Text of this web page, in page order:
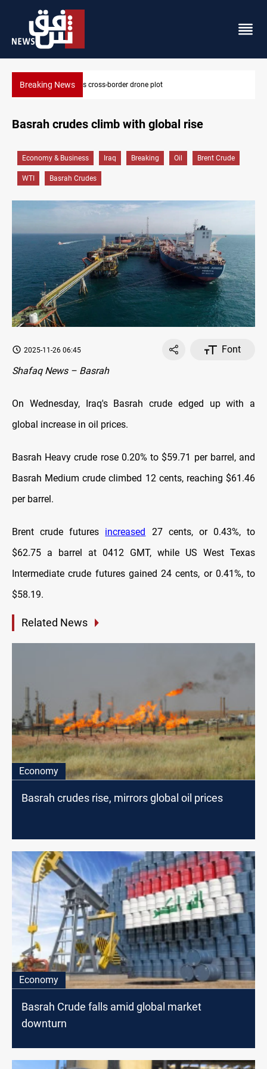
Breaking News Pentagon moves to replenish arsenal after Iran
Basrah crudes climb with global rise
Economy & Business Iraq Breaking Oil Brent Crude
WTI Basrah Crudes
2025-11-26 06:45
Font
Shafaq News – Basrah
On Wednesday, Iraq's Basrah crude edged up with a
global increase in oil prices.
Basrah Heavy crude rose 0.20% to $59.71 per barrel, and
Basrah Medium crude climbed 12 cents, reaching $61.46
per barrel.
Brent crude futures increased
27 cents, or 0.43%, to
$62.75 a barrel at 0412 GMT, while US West Texas
Intermediate crude futures gained 24 cents, or 0.41%, to
$58.19.
Related News
Economy
Basrah crudes rise, mirrors global oil prices
Economy
Basrah Crude falls amid global market
downturn